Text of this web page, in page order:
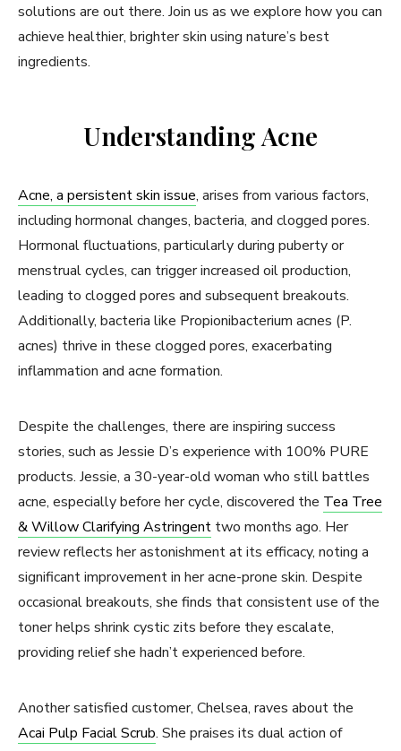
solutions are out there. Join us as we explore how you can
achieve healthier, brighter skin using nature’s best
ingredients.
Understanding Acne
Acne, a persistent skin issue, arises from various factors,
including hormonal changes, bacteria, and clogged pores.
Hormonal fluctuations, particularly during puberty or
menstrual cycles, can trigger increased oil production,
leading to clogged pores and subsequent breakouts.
Additionally, bacteria like Propionibacterium acnes (P.
acnes) thrive in these clogged pores, exacerbating
inflammation and acne formation.
Despite the challenges, there are inspiring success
stories, such as Jessie D’s experience with 100% PURE
products. Jessie, a 30-year-old woman who still battles
acne, especially before her cycle, discovered the Tea Tree
& Willow Clarifying Astringent two months ago. Her
review reflects her astonishment at its efficacy, noting a
significant improvement in her acne-prone skin. Despite
occasional breakouts, she finds that consistent use of the
toner helps shrink cystic zits before they escalate,
providing relief she hadn’t experienced before.
Another satisfied customer, Chelsea, raves about the
Acai Pulp Facial Scrub. She praises its dual action of